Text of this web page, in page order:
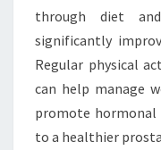
through diet
significantly
Regular physical
can help manage
promote
to a healthier